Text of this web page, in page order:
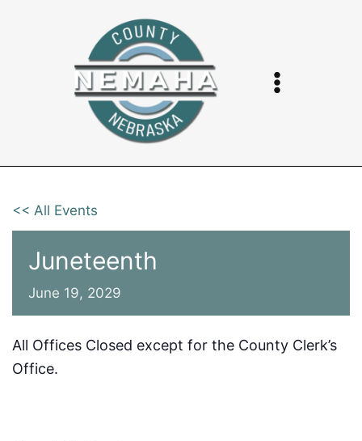
<< All Events
Juneteenth
June 19, 2029
All Offices Closed except for the County Clerk’s
Office.